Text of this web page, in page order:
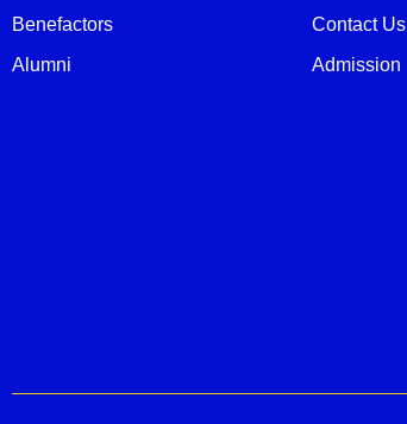
Benefactors
Alumni
Contact Us
Admission